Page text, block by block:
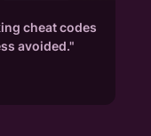
cheat codes
avoided."